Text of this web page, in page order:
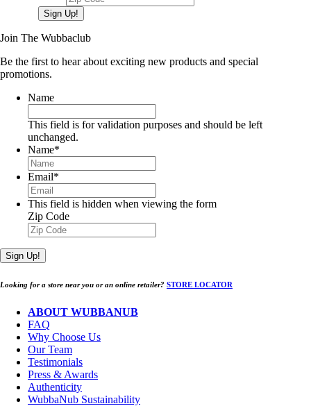
Sign Up!
Join The Wubbaclub
Be the first to hear about exciting new products and special
promotions.
Name
This field is for validation purposes and should be left
unchanged.
Name*
Email*
This field is hidden when viewing the form
Zip Code
Sign Up!
Looking for a store near you or an online retailer? STORE LOCATOR
ABOUT WUBBANUB
FAQ
Why Choose Us
Our Team
Testimonials
Press & Awards
Authenticity
WubbaNub Sustainability